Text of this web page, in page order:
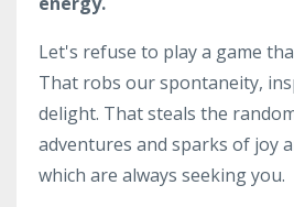
Let's refuse to play a game
That robs our spontaneity,
delight. That steals the
adventures and sparks of joy
which are always seeking you.